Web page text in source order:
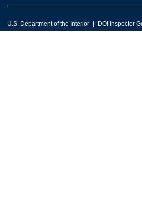
U.S. Department of the Interior DOI Inspector